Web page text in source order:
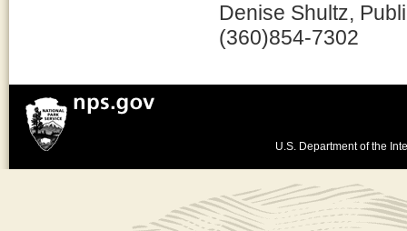
Denise Shultz,
(360)854-7302
U.S. Department of the